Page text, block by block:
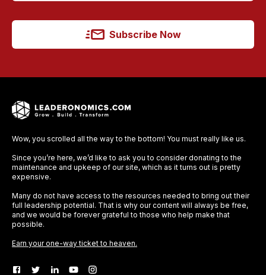
Subscribe Now
Wow, you scrolled all the way to the bottom! You must really like us.
Since you’re here, we’d like to ask you to consider donating to the
maintenance and upkeep of our site, which as it turns out is pretty
expensive.
Many do not have access to the resources needed to bring out their
full leadership potential. That is why our content will always be free,
and we would be forever grateful to those who help make that
possible.
Earn your one-way ticket to heaven.